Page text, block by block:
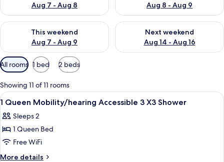
Aug 7 - Aug 8
Aug 8 - Aug 9
This weekend
Aug 7 - Aug 9
Check availability for this weekend Aug 7 - Aug 9
Next weekend
Aug 14 - Aug 16
Check availability for next
Available
filters
for
rooms
All rooms 1 bed 2 beds
Showing 11 of 11 rooms
View
all
photos
for
1
Queen
A modern bedroom with a bed, a
10
1 Queen Mobility/hearing Accessible 3 X3 Shower
Sleeps 2
1 Queen Bed
Free WiFi
More details
More